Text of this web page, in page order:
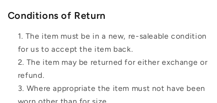
Conditions of Return
The item must be in a new, re-saleable condition
for us to accept the item back.
The item may be returned for either exchange or
refund.
Where appropriate the item must not have been